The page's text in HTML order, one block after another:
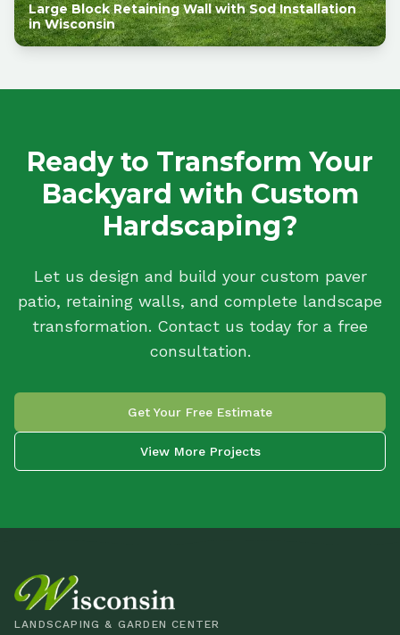
Large Block Retaining Wall with Sod Installation
in Wisconsin
Ready to Transform Your
Backyard with Custom
Hardscaping?
Let us design and build your custom paver
patio, retaining walls, and complete landscape
transformation. Contact us today for a free
consultation.
Get Your Free Estimate
View More Projects
LANDSCAPING & GARDEN CENTER